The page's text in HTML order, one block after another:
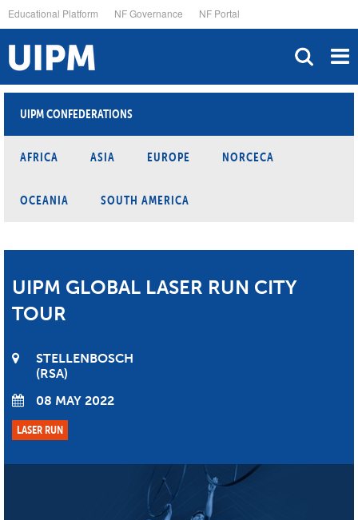
to
main
content
Educational Platform NF Governance NF Portal
UIPM CONFEDERATIONS
AFRICA ASIA EUROPE NORCECA
OCEANIA SOUTH AMERICA
UIPM GLOBAL LASER RUN CITY
TOUR
STELLENBOSCH
RSA
08 MAY 2022
LASER RUN